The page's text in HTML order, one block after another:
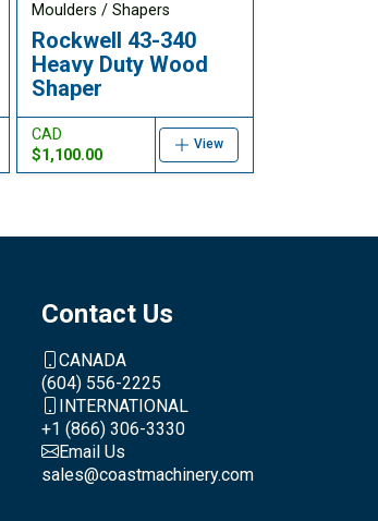
Moulders / Shapers
Rockwell 43-340
Heavy Duty Wood
Shaper
CAD
$1,100.00
View
Contact Us
CANADA
(604) 556-2225
INTERNATIONAL
+1 (866) 306-3330
Email Us
sales@coastmachinery.com